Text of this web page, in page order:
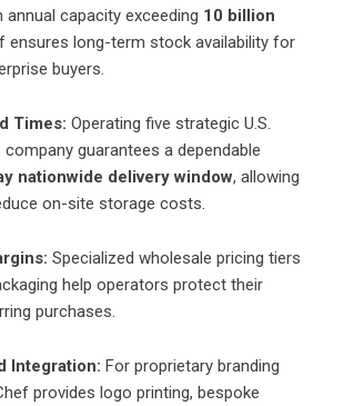
capacity exceeding 10 billion
ensures long-term stock availability for
buyers.
Times: Operating five strategic U.S.
guarantees a dependable
nationwide delivery window, allowing
on-site storage costs.
Specialized wholesale pricing tiers
help operators protect their
purchases.
Integration: For proprietary branding
provides logo printing, bespoke